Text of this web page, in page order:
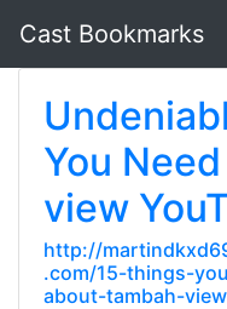
Cast Bookmarks
You
view
http://
.com/15-things-
about-tambah-